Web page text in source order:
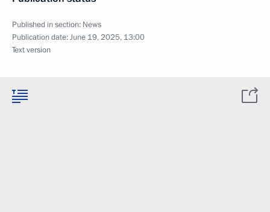
Published in section: News
Publication date:June 19, 2025, 13:00
Text version